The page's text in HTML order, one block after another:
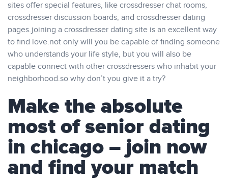
sites offer special features, like crossdresser chat rooms,
crossdresser discussion boards, and crossdresser dating
pages.joining a crossdresser dating site is an excellent way
to find love.not only will you be capable of finding someone
who understands your life style, but you will also be
capable connect with other crossdressers who inhabit your
neighborhood.so why don’t you give it a try?
Make the absolute
most of senior dating
in chicago – join now
and find your match